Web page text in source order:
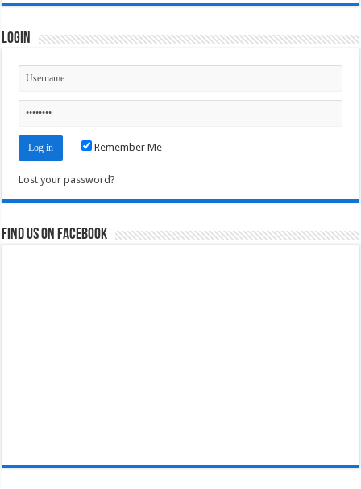
Login
Remember Me
Lost your password?
Find us on Facebook